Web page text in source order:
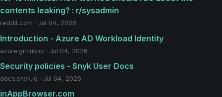
contents leaking? : r/sysadmin
reddit.com · Jul 04, 2026
Introduction - Azure AD Workload Identity
azure.github.io · Jul 04, 2026
Security policies - Snyk User Docs
docs.snyk.io · Jul 04, 2026
inAppBrowser.com